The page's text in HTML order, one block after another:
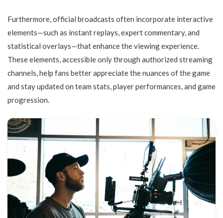
Furthermore, official broadcasts often incorporate interactive
elements—such as instant replays, expert commentary, and
statistical overlays—that enhance the viewing experience.
These elements, accessible only through authorized streaming
channels, help fans better appreciate the nuances of the game
and stay updated on team stats, player performances, and game
progression.